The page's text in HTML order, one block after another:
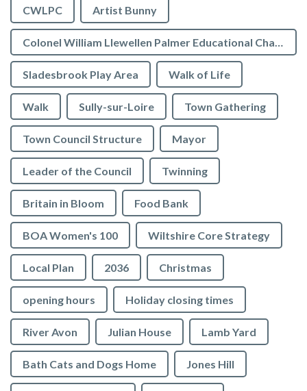
CWLPC Artist Bunny
Colonel William Llewellen Palmer Educational Charity
Sladesbrook Play Area Walk of Life
Walk Sully-sur-Loire Town Gathering
Town Council Structure Mayor
Leader of the Council Twinning
Britain in Bloom Food Bank
BOA Women's 100 Wiltshire Core Strategy
Local Plan 2036 Christmas
opening hours Holiday closing times
River Avon Julian House Lamb Yard
Bath Cats and Dogs Home Jones Hill
to the top of the page